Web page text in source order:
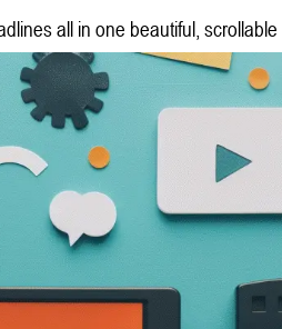
all in one beautiful, scrollable